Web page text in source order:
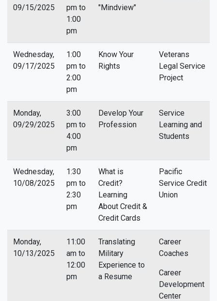
09/15/2025
pm to
1:00
pm
"Mindview"
Wednesday,
09/17/2025
1:00
pm to
2:00
pm
Know Your
Rights
Veterans
Legal Service
Project
Monday,
09/29/2025
3:00
pm to
4:00
pm
Develop Your
Profession
Service
Learning and
Students
Wednesday,
10/08/2025
1:30
pm to
2:30
pm
What is
Credit?
Learning
About Credit &
Credit Cards
Pacific
Service Credit
Union
Monday,
10/13/2025
11:00
am to
12:00
pm
Translating
Military
Experience to
a Resume
Career
Coaches
Career
Development
Center